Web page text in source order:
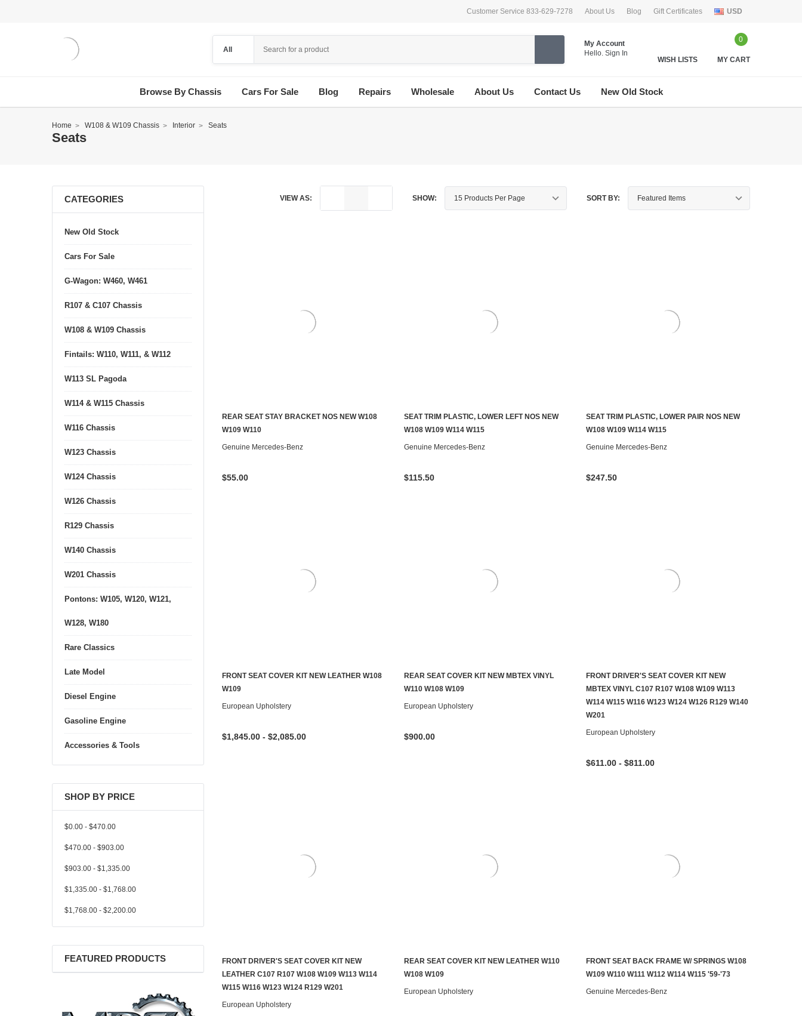
Customer Service 833-629-7278 About Us Blog Gift Certificates USD
My Account
Hello. Sign In
WISH LISTS
0
MY CART
Browse By Chassis Cars For Sale Blog Repairs Wholesale About Us Contact Us New Old Stock
Home W108 & W109 Chassis Interior Seats
Seats
CATEGORIES
New Old Stock
Cars For Sale
G-Wagon: W460, W461
R107 & C107 Chassis
W108 & W109 Chassis
Fintails: W110, W111, & W112
W113 SL Pagoda
W114 & W115 Chassis
W116 Chassis
W123 Chassis
W124 Chassis
W126 Chassis
R129 Chassis
W140 Chassis
W201 Chassis
Pontons: W105, W120, W121,
W128, W180
Rare Classics
Late Model
Diesel Engine
Gasoline Engine
Accessories & Tools
SHOP BY PRICE
$0.00 - $470.00
$470.00 - $903.00
$903.00 - $1,335.00
$1,335.00 - $1,768.00
$1,768.00 - $2,200.00
FEATURED PRODUCTS
VIEW AS: SHOW: SORT BY:
CONTACT US TO SEE IF IT'S AVAILABLE
REAR SEAT STAY BRACKET NOS NEW W108
W109 W110
Genuine Mercedes-Benz
$55.00
ADD TO CART
SEAT TRIM PLASTIC, LOWER LEFT NOS NEW
W108 W109 W114 W115
Genuine Mercedes-Benz
$115.50
ADD TO CART
SEAT TRIM PLASTIC, LOWER PAIR NOS NEW
W108 W109 W114 W115
Genuine Mercedes-Benz
$247.50
FRONT SEAT COVER KIT NEW LEATHER W108
W109
European Upholstery
$1,845.00 - $2,085.00
CHOOSE OPTIONS
REAR SEAT COVER KIT NEW MBTEX VINYL
W110 W108 W109
European Upholstery
$900.00
CHOOSE OPTIONS
FRONT DRIVER'S SEAT COVER KIT NEW
MBTEX VINYL C107 R107 W108 W109 W113
W114 W115 W116 W123 W124 W126 R129 W140
W201
European Upholstery
$611.00 - $811.00
CHOOSE OPTIONS
FRONT DRIVER'S SEAT COVER KIT NEW
LEATHER C107 R107 W108 W109 W113 W114
W115 W116 W123 W124 R129 W201
European Upholstery
REAR SEAT COVER KIT NEW LEATHER W110
W108 W109
European Upholstery
ADD TO CART
FRONT SEAT BACK FRAME W/ SPRINGS W108
W109 W110 W111 W112 W114 W115 '59-'73
Genuine Mercedes-Benz